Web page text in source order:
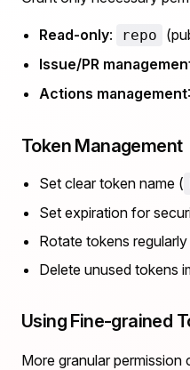
Read-only: repo
Issue/PR
Actions management
Token Management
Set clear token name (
Set expiration for
Rotate tokens regularly
Delete unused tokens
Using Fine-grained
More granular permission